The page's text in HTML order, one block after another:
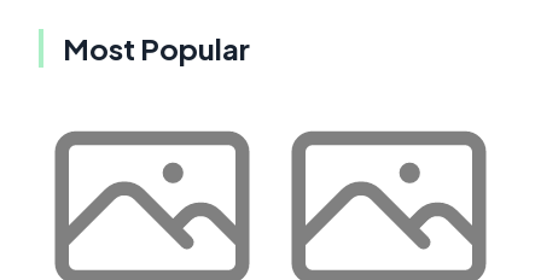
Most Popular